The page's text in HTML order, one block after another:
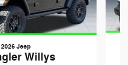
2026 Jeep
Willys